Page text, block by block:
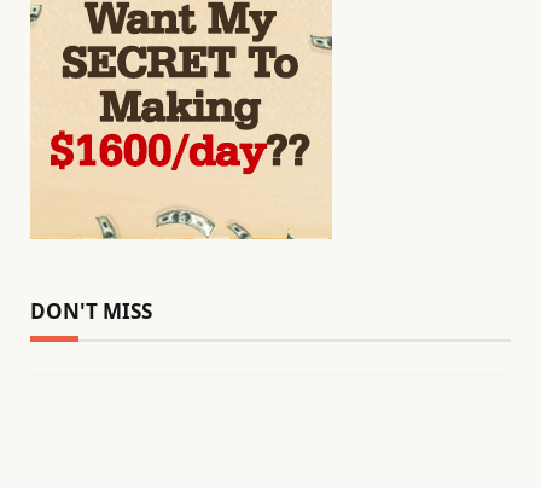
DON'T MISS